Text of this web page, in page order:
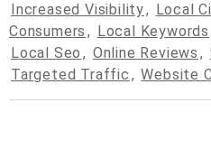
Increased Visibility, Local
Consumers , Local Keywords
Local Seo , Online Reviews ,
Targeted Traffic , Website